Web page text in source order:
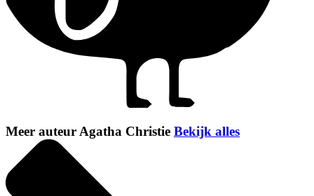
Meer auteur Agatha Christie Bekijk alles